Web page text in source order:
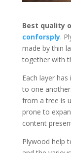
Best quality
conforsply.
made by thin
together with
Each layer
to one
from a tree is
prone to
content
Plywood help